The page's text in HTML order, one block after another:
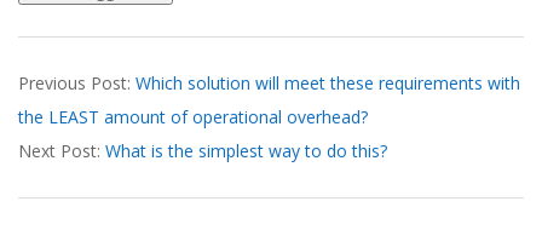
03-
20
Previous Post: Which solution will meet these requirements with
the LEAST amount of operational overhead?
Next Post: What is the simplest way to do this?